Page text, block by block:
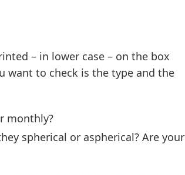
– in lower case – on the box
want to check is the typeand the
monthly?
spherical or aspherical? Are your